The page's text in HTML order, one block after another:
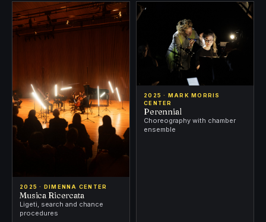
2025 · DIMENNA CENTER
Musica Ricercata
Ligeti, search and chance
procedures
2025 · MARK MORRIS
CENTER
Perennial
Choreography with chamber
ensemble